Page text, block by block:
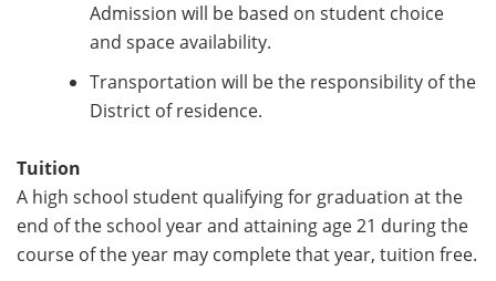
Admission will be based on student choice
and space availability.
Transportation will be the responsibility of the
District of residence.
Tuition
A high school student qualifying for graduation at the
end of the school year and attaining age 21 during the
course of the year may complete that year, tuition free.